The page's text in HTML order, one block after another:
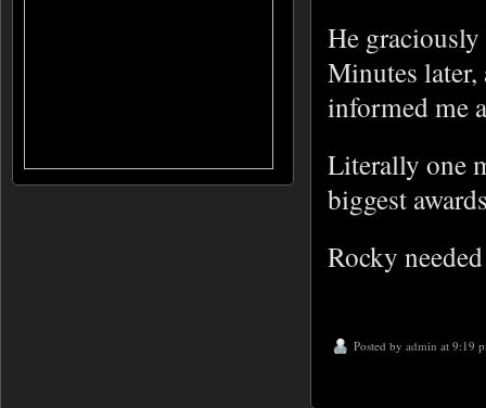
He
Minutes
informed me
Literally one
biggest
Rocky
Posted by admin at 9:19